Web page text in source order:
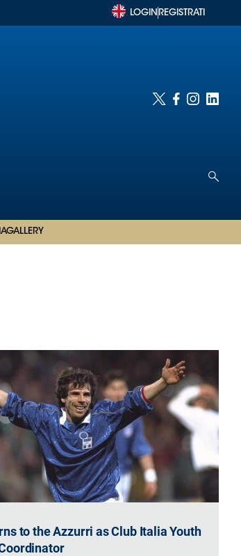
LOGIN REGISTRATI
to the Azzurri as Club Italia Youth